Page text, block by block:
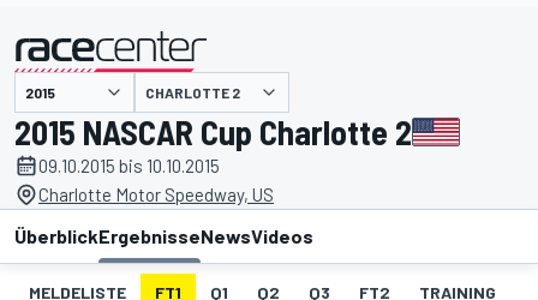
CHARLOTTE 2
2015 NASCAR Cup Charlotte 2
09.10.2015 bis 10.10.2015
Charlotte Motor Speedway, US
ÜberblickErgebnisseNewsVideos
MELDELISTE FT1 Q1 Q2 Q3 FT2 TRAINING